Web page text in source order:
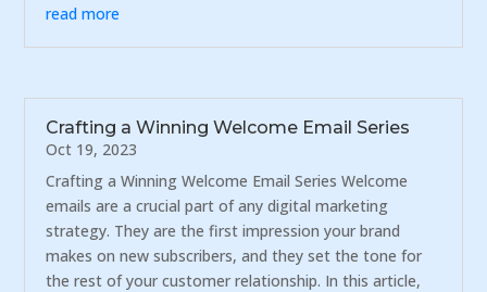
read more
Crafting a Winning Welcome Email Series
Oct 19, 2023
Crafting a Winning Welcome Email Series Welcome
emails are a crucial part of any digital marketing
strategy. They are the first impression your brand
makes on new subscribers, and they set the tone for
the rest of your customer relationship. In this article,